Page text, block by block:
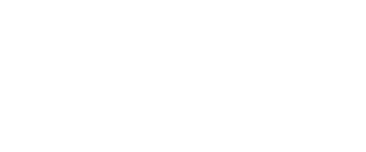
clients to provide business